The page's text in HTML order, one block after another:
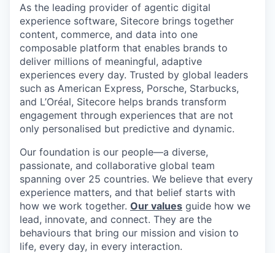
As the leading provider of agentic digital
experience software, Sitecore brings together
content, commerce, and data into one
composable platform that enables brands to
deliver millions of meaningful, adaptive
experiences every day. Trusted by global leaders
such as American Express, Porsche, Starbucks,
and L’Oréal, Sitecore helps brands transform
engagement through experiences that are not
only personalised but predictive and dynamic.
Our foundation is our people—a diverse,
passionate, and collaborative global team
spanning over 25 countries. We believe that every
experience matters, and that belief starts with
how we work together. Our values guide how we
lead, innovate, and connect. They are the
behaviours that bring our mission and vision to
life, every day, in every interaction.